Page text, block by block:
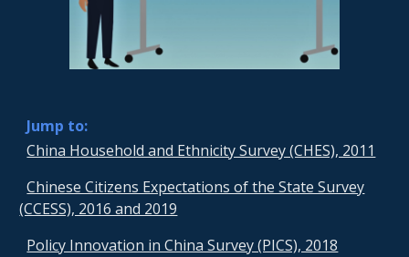
Jump to:
China Household and Ethnicity Survey (CHES), 2011
Chinese Citizens Expectations of the State Survey
(CCESS), 2016 and 2019
Policy Innovation in China Survey (PICS), 2018